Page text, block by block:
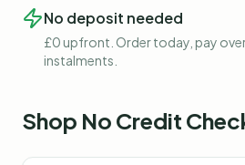
No deposit needed
£0 upfront. Order today, pay
instalments.
Shop No Credit